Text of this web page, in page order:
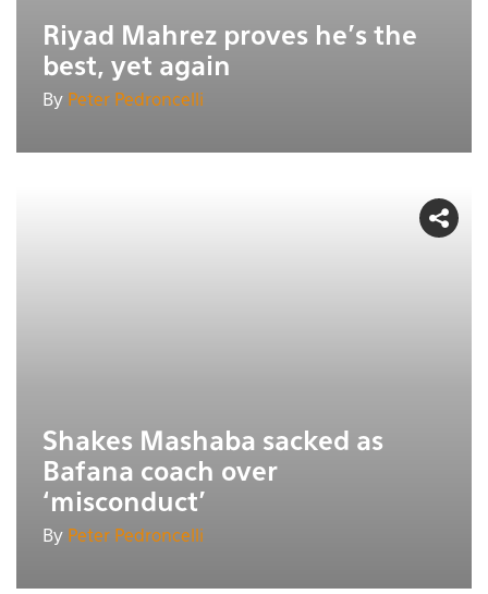
Riyad Mahrez proves he's the
best, yet again
By Peter Pedroncelli
Shakes Mashaba sacked as
Bafana coach over
‘misconduct’
By Peter Pedroncelli